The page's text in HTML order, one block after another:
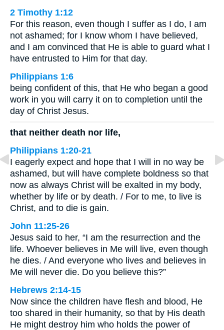
2 Timothy 1:12
For this reason, even though I suffer as I do, I am
not ashamed; for I know whom I have believed,
and I am convinced that He is able to guard what I
have entrusted to Him for that day.
Philippians 1:6
being confident of this, that He who began a good
work in you will carry it on to completion until the
day of Christ Jesus.
that neither death nor life,
Philippians 1:20-21
I eagerly expect and hope that I will in no way be
ashamed, but will have complete boldness so that
now as always Christ will be exalted in my body,
whether by life or by death. / For to me, to live is
Christ, and to die is gain.
John 11:25-26
Jesus said to her, “I am the resurrection and the
life. Whoever believes in Me will live, even though
he dies. / And everyone who lives and believes in
Me will never die. Do you believe this?”
Hebrews 2:14-15
Now since the children have flesh and blood, He
too shared in their humanity, so that by His death
He might destroy him who holds the power of